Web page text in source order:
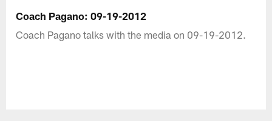
Coach Pagano: 09-19-2012
Coach Pagano talks with the media on 09-19-2012.